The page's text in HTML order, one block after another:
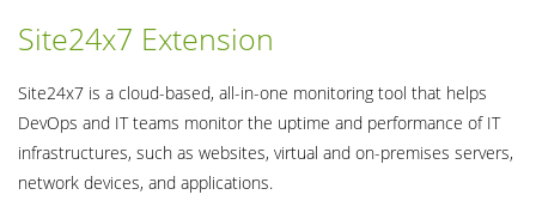
Site24x7 Extension
Site24x7 is a cloud-based, all-in-one monitoring tool that helps
DevOps and IT teams monitor the uptime and performance of IT
infrastructures, such as websites, virtual and on-premises servers,
network devices, and applications.